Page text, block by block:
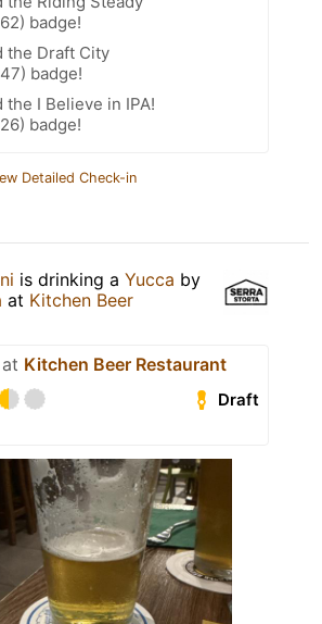
badge!
the Draft City
badge!
the I Believe in IPA!
badge!
Detailed Check-in
is drinking a Yucca by
at Kitchen Beer
Kitchen Beer Restaurant
Draft